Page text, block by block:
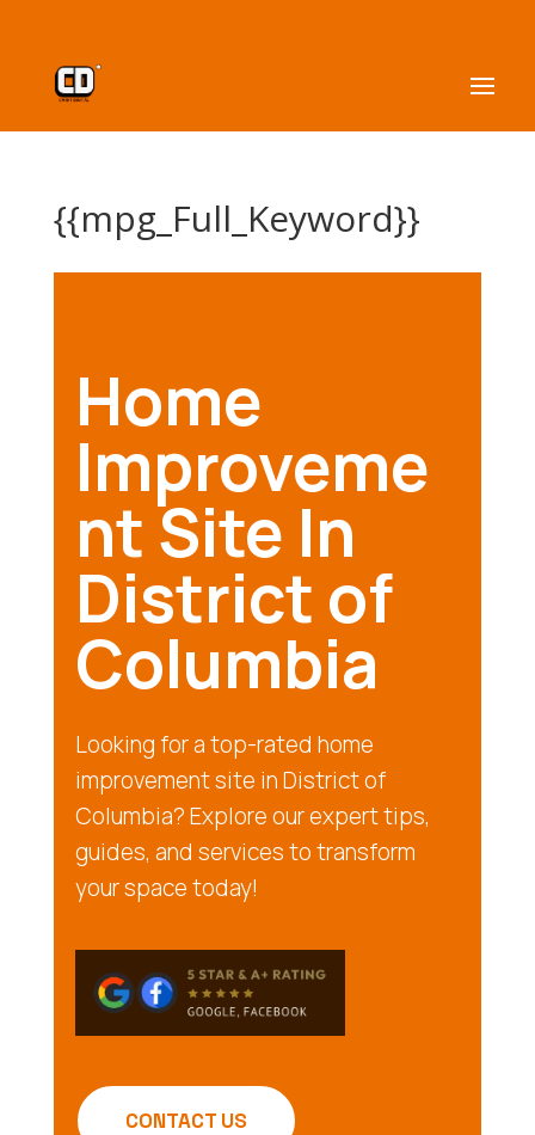
{{mpg_Full_Keyword}}
Home
Improveme
nt Site In
District of
Columbia
Looking for a top-rated home
improvement site in District of
Columbia? Explore our expert tips,
guides, and services to transform
your space today!
CONTACT US